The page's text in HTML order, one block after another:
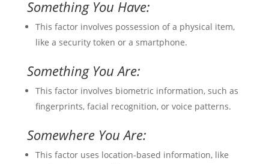
Something You Have:
This factor involves possession of a physical item,
like a security token or a smartphone.
Something You Are:
This factor involves biometric information, such as
fingerprints, facial recognition, or voice patterns.
Somewhere You Are:
This factor uses location-based information, like